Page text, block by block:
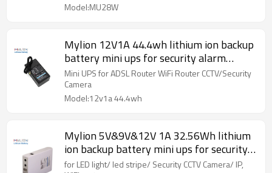
Model:MU28W
Mylion 12V1A 44.4wh lithium ion backup
battery mini ups for security alarm
system
Mini UPS for ADSL Router WiFi Router CCTV/Security
Camera
Model:12v1a 44.4wh
Mylion 5V&9V&12V 1A 32.56Wh lithium
ion backup battery mini ups for security
alarm system
for LED light/ led stripe/ Security CCTV Camera/ IP,